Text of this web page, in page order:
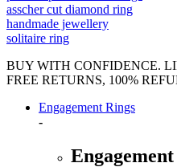
asscher cut diamond ring
handmade jewellery
solitaire ring
BUY WITH CONFIDENCE.
FREE RETURNS, 100%
Engagement Rings
-